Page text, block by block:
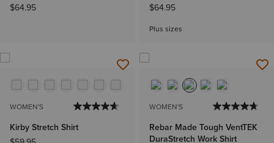
$64.95
$64.95
Plus sizes
WOMEN'S
Kirby Stretch Shirt
WOMEN'S
Rebar Made Tough VentTEK
DuraStretch Work Shirt